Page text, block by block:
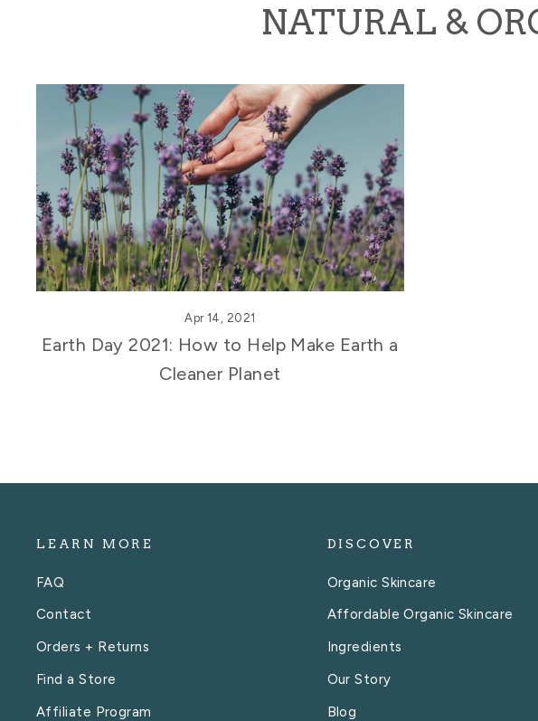
NATURAL &
Apr 14, 2021
Earth Day 2021: How to Help Make Earth a
Cleaner Planet
LEARN MORE
FAQ
Contact
Orders + Returns
Find a Store
Affiliate Program
DISCOVER
Organic Skincare
Affordable Organic Skincare
Ingredients
Our Story
Blog